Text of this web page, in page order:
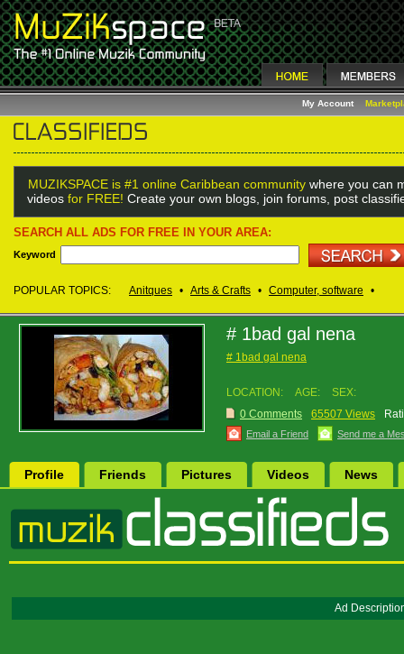
My Account
MUZIKSPACE is #1 online Caribbean community where you can
videos for FREE! Create your own blogs, join forums, post
SEARCH ALL ADS FOR FREE IN YOUR AREA:
Keyword
POPULAR TOPICS: Anitques • Arts & Crafts • Computer, software •
# 1bad gal nena
# 1bad gal nena
LOCATION: AGE:
SEX:
0 Comments
65507 Views
Email a Friend Send me a
Profile Friends Pictures Videos News
Ad